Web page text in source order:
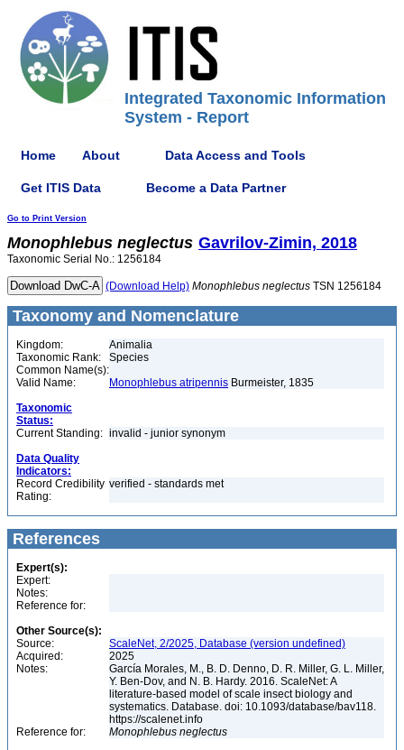
Integrated Taxonomic Information
System - Report
Home About Data Access and Tools
Get ITIS Data Become a Data Partner
Go to Print Version
Monophlebus neglectus Gavrilov-Zimin, 2018
Taxonomic Serial No.: 1256184
(Download Help) Monophlebus neglectus TSN 1256184
Taxonomy and Nomenclature
Kingdom:
Animalia
Taxonomic Rank:
Species
Common Name(s):
Valid Name:
Monophlebus atripennis Burmeister, 1835
Taxonomic
Status:
Current Standing: invalid - junior synonym
Data Quality
Indicators:
Record Credibility
Rating:
verified - standards met
References
Expert(s):
Expert:
Notes:
Reference for:
Other Source(s):
Source:
ScaleNet, 2/2025, Database (version undefined)
Acquired:
2025
Notes:
García Morales, M., B. D. Denno, D. R. Miller, G. L. Miller,
Y. Ben-Dov, and N. B. Hardy. 2016. ScaleNet: A
literature-based model of scale insect biology and
systematics. Database. doi: 10.1093/database/bav118.
https://scalenet.info
Reference for:
Monophlebus neglectus